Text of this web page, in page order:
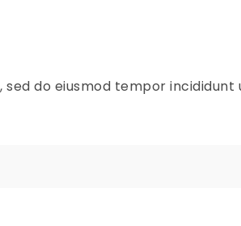
do eiusmod tempor